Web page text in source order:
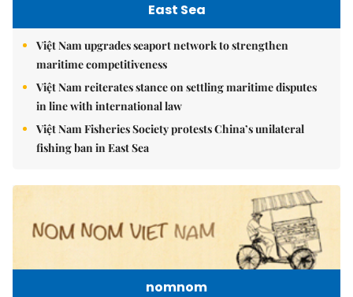
East Sea
Việt Nam upgrades seaport network to strengthen
maritime competitiveness
Việt Nam reiterates stance on settling maritime disputes
in line with international law
Việt Nam Fisheries Society protests China’s unilateral
fishing ban in East Sea
nomnom